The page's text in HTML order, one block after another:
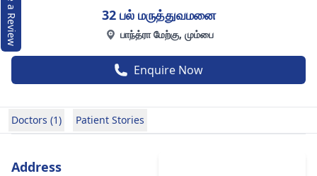
32 பல் மருத்துவமனை
பாந்த்ரா மேற்கு, மும்பை
Enquire Now
Doctors (1) Patient Stories
Address